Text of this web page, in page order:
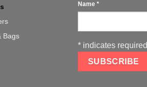
Bags
Name *
* indicates required